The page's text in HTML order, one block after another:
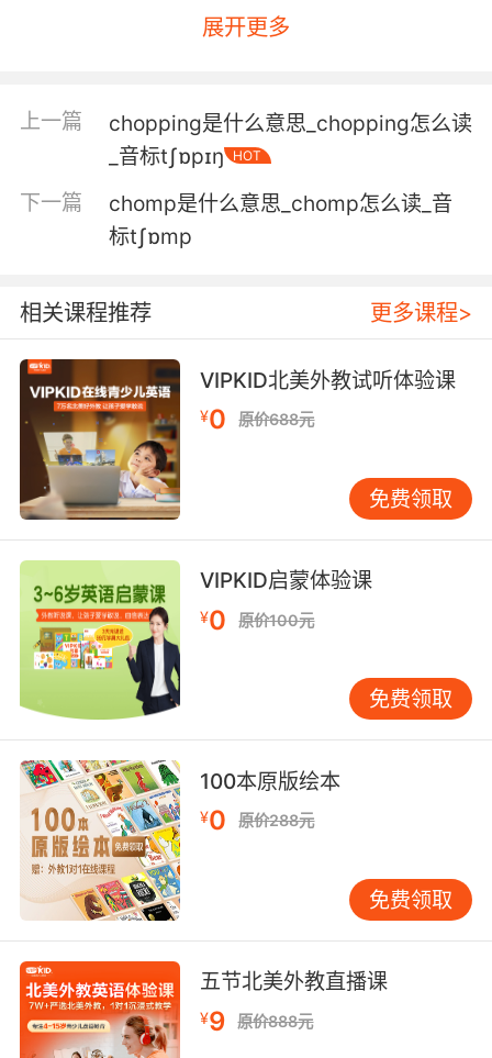
但我妈妈说了 乞丐没有选择权
but beggars can't be choosers.
显然 打人比挨打好 但被打哪还能挑挑拣拣的
6. Not sure if these are clean or dirty, but
beggars can't be choosers.
瘦
7. I need to pay the rent, and beggars can't be
choosers.
我需要付房租 要饭的哪能挑肥拣瘦
8. Drug beggars can't be drug choosers, you
know.
求别人给 你也没得选
9. Yeah... I'm usually more into white, but, you
know, beggars can't be choosers.
是的 通常我更喜欢白葡萄酒 但是 乞丐可不能挑
肥拣瘦
10. Well, not the arrest we were hoping for,
but I guess beggars can't be choosers.
不是我们想要的抓捕 但要饭的哪有权挑肥拣瘦的
展开更多
上一篇
chopping是什么意思_chopping怎么读
_音标tʃɒpɪŋ
HOT
下一篇
chomp是什么意思_chomp怎么读_音
标tʃɒmp
相关课程推荐 更多课程>
VIPKID北美外教试听体验课
¥0 原价688元
免费领取
VIPKID启蒙体验课
¥0 原价100元
免费领取
100本原版绘本
¥0 原价288元
免费领取
五节北美外教直播课
¥9 原价888元